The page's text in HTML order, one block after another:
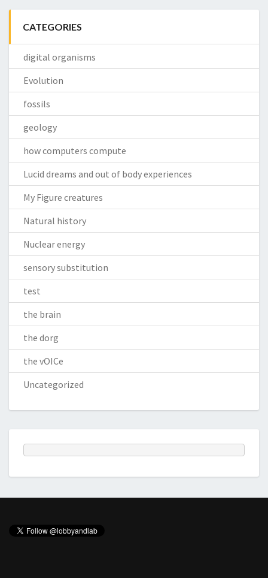
CATEGORIES
digital organisms
Evolution
fossils
geology
how computers compute
Lucid dreams and out of body experiences
My Figure creatures
Natural history
Nuclear energy
sensory substitution
test
the brain
the dorg
the vOICe
Uncategorized